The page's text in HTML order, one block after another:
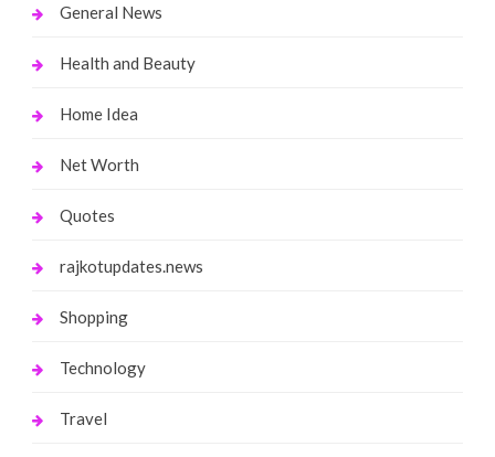
General News
Health and Beauty
Home Idea
Net Worth
Quotes
rajkotupdates.news
Shopping
Technology
Travel